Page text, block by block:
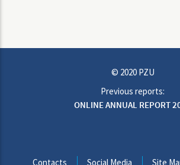
© 2020 PZU
Previous reports:
ONLINE ANNUAL REPORT
ONLINE ANNUAL REPORT
Contacts Social Media Site